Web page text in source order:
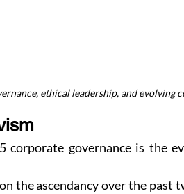
ethical leadership, and evolving
governance is the
the ascendancy over the past